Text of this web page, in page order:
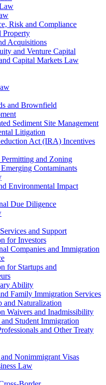
Risk and Compliance
Property
Acquisitions
and Venture Capital
Capital Markets Law
and Brownfield
Sediment Site Management
Litigation
Act (IRA) Incentives
and Zoning
Contaminants
Environmental Impact
Due Diligence
and Support
for Investors
Companies and Immigration
for Startups and
Ability
Family Immigration Services
and Naturalization
Waivers and Inadmissibility
Student Immigration
and Other Treaty
Nonimmigrant Visas
Law